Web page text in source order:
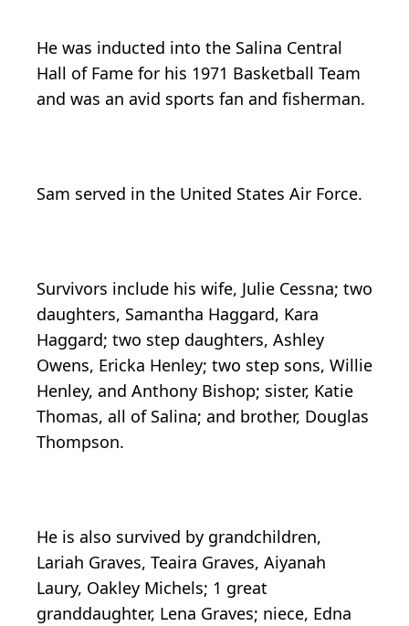
He was inducted into the Salina Central
Hall of Fame for his 1971 Basketball Team
and was an avid sports fan and fisherman.
Sam served in the United States Air Force.
Survivors include his wife, Julie Cessna; two
daughters, Samantha Haggard, Kara
Haggard; two step daughters, Ashley
Owens, Ericka Henley; two step sons, Willie
Henley, and Anthony Bishop; sister, Katie
Thomas, all of Salina; and brother, Douglas
Thompson.
He is also survived by grandchildren,
Lariah Graves, Teaira Graves, Aiyanah
Laury, Oakley Michels; 1 great
granddaughter, Lena Graves; niece, Edna